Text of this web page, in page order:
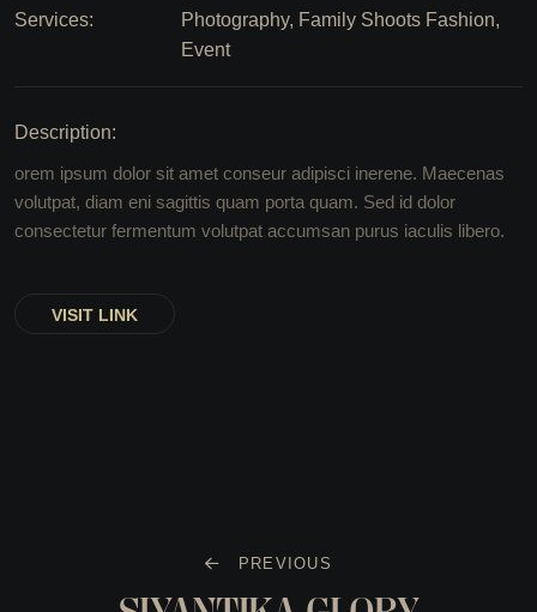
Services:
Photography, Family Shoots Fashion,
Event
Description:
orem ipsum dolor sit amet conseur adipisci inerene. Maecenas
volutpat, diam eni sagittis quam porta quam. Sed id dolor
consectetur fermentum volutpat accumsan purus iaculis libero.
VISIT LINK
PREVIOUS